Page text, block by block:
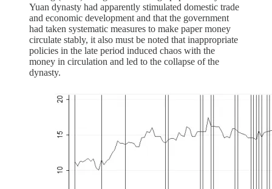
Yuan dynasty had apparently stimulated domestic trade
and economic development and that the government
had taken systematic measures to make paper money
circulate stably, it also must be noted that inappropriate
policies in the late period induced chaos with the
money in circulation and led to the collapse of the
dynasty.